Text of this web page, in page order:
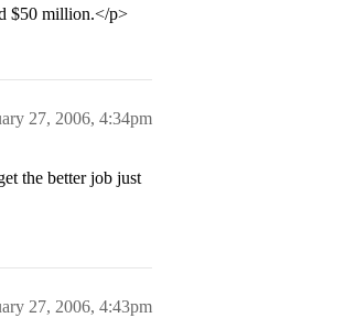
$50 million.</p>
27, 2006, 4:34pm
the better job just
27, 2006, 4:43pm